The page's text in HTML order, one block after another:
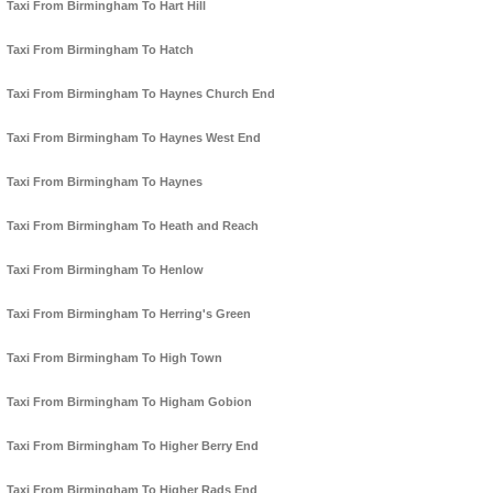
Taxi From Birmingham To Hart Hill
Taxi From Birmingham To Hatch
Taxi From Birmingham To Haynes Church End
Taxi From Birmingham To Haynes West End
Taxi From Birmingham To Haynes
Taxi From Birmingham To Heath and Reach
Taxi From Birmingham To Henlow
Taxi From Birmingham To Herring's Green
Taxi From Birmingham To High Town
Taxi From Birmingham To Higham Gobion
Taxi From Birmingham To Higher Berry End
Taxi From Birmingham To Higher Rads End